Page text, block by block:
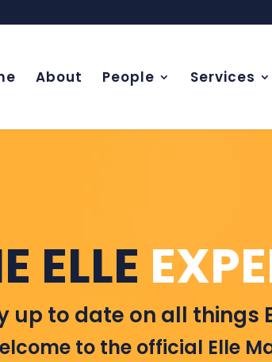
About People Services
ELLE
up to date on all things
to the official Elle